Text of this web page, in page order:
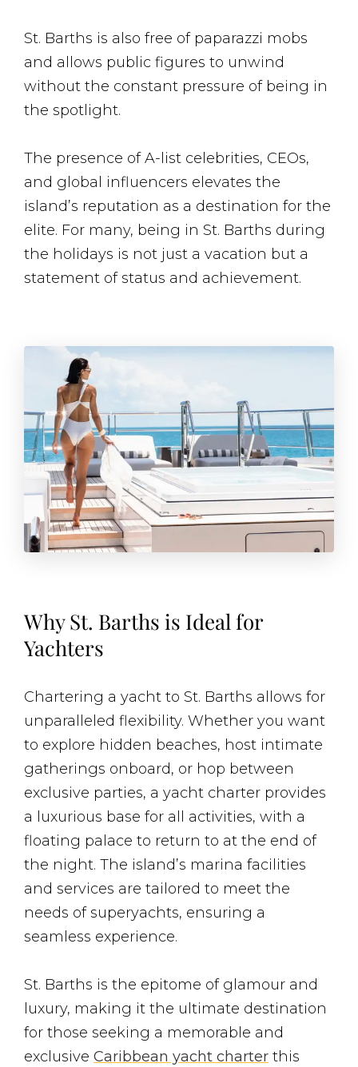
St. Barths is also free of paparazzi mobs
and allows public figures to unwind
without the constant pressure of being in
the spotlight​.
The presence of A-list celebrities, CEOs,
and global influencers elevates the
island’s reputation as a destination for the
elite. For many, being in St. Barths during
the holidays is not just a vacation but a
statement of status and achievement​.
Why St. Barths is Ideal for
Yachters
Chartering a yacht to St. Barths allows for
unparalleled flexibility. Whether you want
to explore hidden beaches, host intimate
gatherings onboard, or hop between
exclusive parties, a yacht charter provides
a luxurious base for all activities, with a
floating palace to return to at the end of
the night. The island’s marina facilities
and services are tailored to meet the
needs of superyachts, ensuring a
seamless experience.
St. Barths is the epitome of glamour and
luxury, making it the ultimate destination
for those seeking a memorable and
exclusive Caribbean yacht charter this